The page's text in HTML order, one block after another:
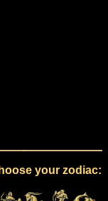
your zodiac: